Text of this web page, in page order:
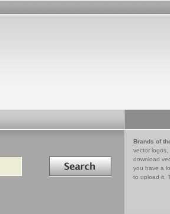
Search in
Brands of
vector logos,
download
you have a
to upload it.